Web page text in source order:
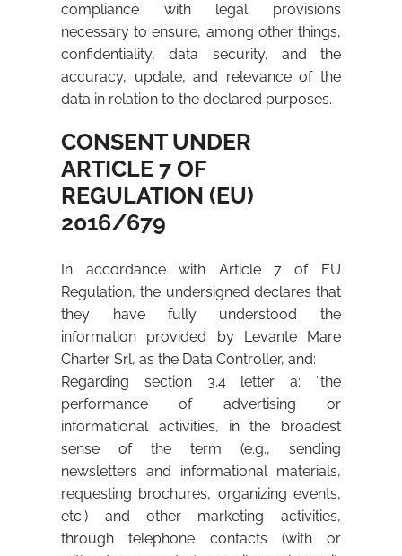
compliance with legal provisions
necessary to ensure, among other things,
confidentiality, data security, and the
accuracy, update, and relevance of the
data in relation to the declared purposes.
CONSENT UNDER
ARTICLE 7 OF
REGULATION (EU)
2016/679
In accordance with Article 7 of EU
Regulation, the undersigned declares that
they have fully understood the
information provided by Levante Mare
Charter Srl, as the Data Controller, and:
Regarding section 3.4 letter a: “the
performance of advertising or
informational activities, in the broadest
sense of the term (e.g., sending
newsletters and informational materials,
requesting brochures, organizing events,
etc.) and other marketing activities,
through telephone contacts (with or